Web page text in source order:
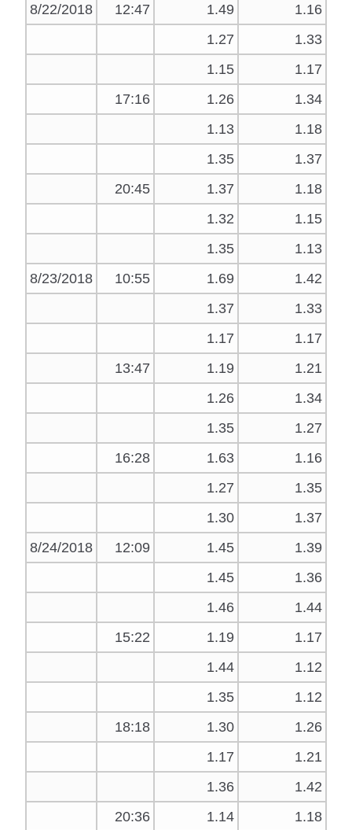
8/22/2018
12:47 1.49
1.16
1.27
1.33
1.15
1.17
17:16
1.26
1.34
1.13
1.18
1.35
1.37
20:45
1.37
1.18
1.32
1.15
1.35
1.13
8/23/2018
10:55 1.69
1.42
1.37
1.33
1.17
1.17
13:47
1.19
1.21
1.26
1.34
1.35
1.27
16:28
1.63
1.16
1.27
1.35
1.30
1.37
8/24/2018
12:09 1.45
1.39
1.45
1.36
1.46
1.44
15:22
1.19
1.17
1.44
1.12
1.35
1.12
18:18
1.30
1.26
1.17
1.21
1.36
1.42
20:36
1.14
1.18